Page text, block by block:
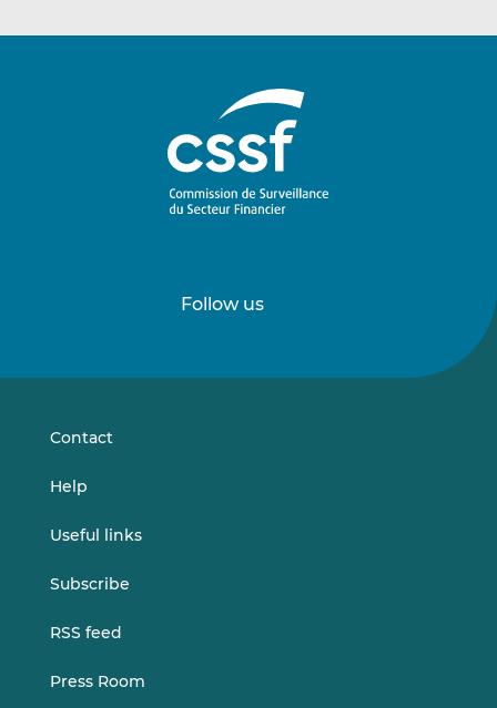
Follow us
onon
Contact
Help
Useful links
Subscribe
RSS feed
Press Room